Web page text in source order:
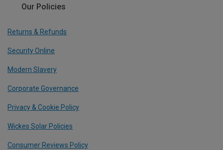
Our Policies
Returns & Refunds
Security Online
Modern Slavery
Corporate Governance
Privacy & Cookie Policy
Wickes Solar Policies
Consumer Reviews Policy